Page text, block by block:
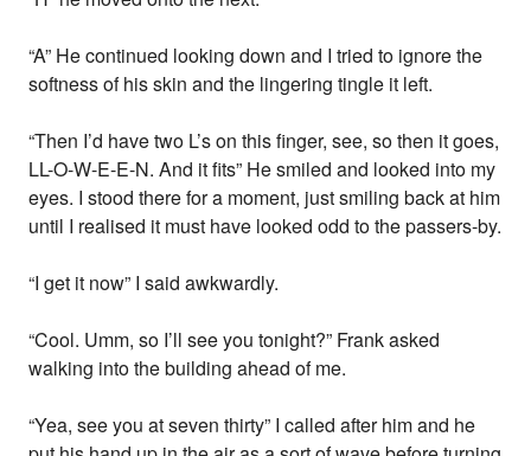
“A” He continued looking down and I tried to ignore the
softness of his skin and the lingering tingle it left.
“Then I’d have two L’s on this finger, see, so then it goes,
LL-O-W-E-E-N. And it fits” He smiled and looked into my
eyes. I stood there for a moment, just smiling back at him
until I realised it must have looked odd to the passers-by.
“I get it now” I said awkwardly.
“Cool. Umm, so I’ll see you tonight?” Frank asked
walking into the building ahead of me.
“Yea, see you at seven thirty” I called after him and he